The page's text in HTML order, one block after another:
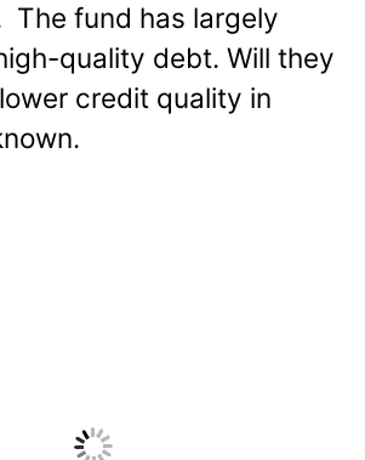
The fund has largely
quality debt. Will they
credit quality in